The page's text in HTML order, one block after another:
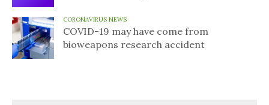
CORONAVIRUS NEWS
COVID-19 may have come from
bioweapons research accident